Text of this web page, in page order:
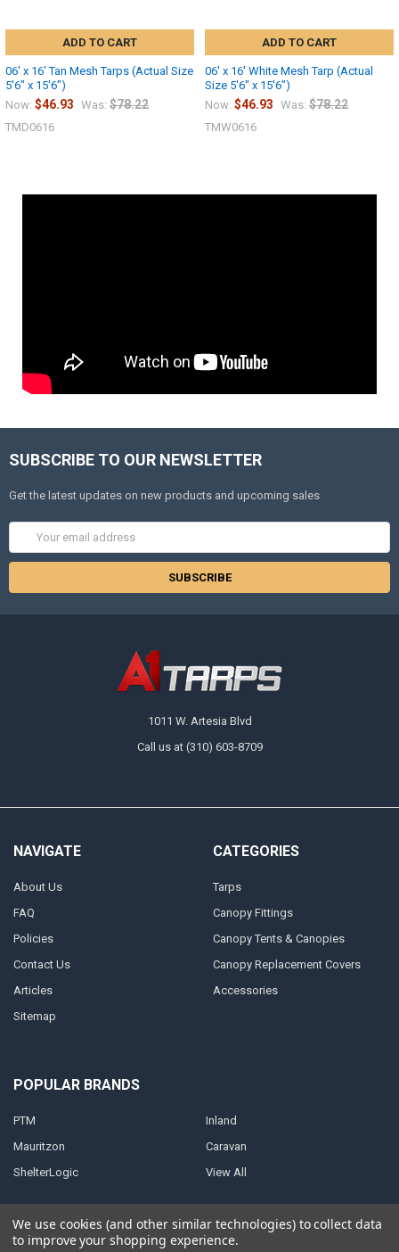
ADD TO CART
06' x 16' Tan Mesh Tarps (Actual Size
5'6" x 15'6")
Now: $46.93 Was: $78.22
TMD0616
ADD TO CART
06' x 16' White Mesh Tarp (Actual
Size 5'6" x 15'6")
Now: $46.93 Was: $78.22
TMW0616
SUBSCRIBE TO OUR NEWSLETTER
Get the latest updates on new products and upcoming sales
1011 W. Artesia Blvd
Call us at (310) 603-8709
NAVIGATE
About Us
FAQ
Policies
Contact Us
Articles
Sitemap
CATEGORIES
Tarps
Canopy Fittings
Canopy Tents & Canopies
Canopy Replacement Covers
Accessories
POPULAR BRANDS
PTM
Mauritzon
ShelterLogic
Inland
Caravan
View All
We use cookies (and other similar technologies) to collect data
to improve your shopping experience.